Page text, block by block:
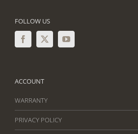
FOLLOW US
ACCOUNT
WARRANTY
PRIVACY POLICY